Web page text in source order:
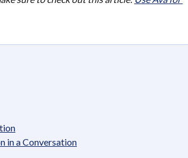
in a Conversation